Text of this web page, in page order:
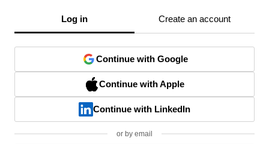
Log in Create an account
Continue with Google
Continue with Apple
Continue with LinkedIn
or by email